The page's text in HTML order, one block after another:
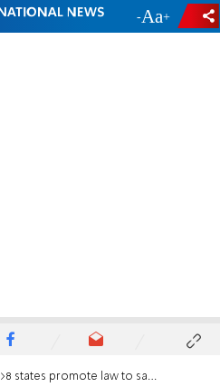
- +
8 states promote law to say 'Judea and Samaria' instead of 'West Bank'